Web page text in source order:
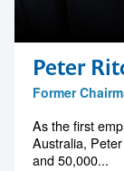
Peter
Former
As the first
Australia,
and 50,000...